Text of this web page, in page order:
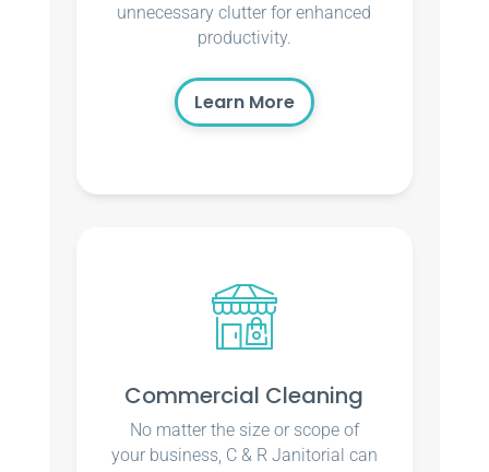
unnecessary clutter for enhanced
productivity.
Learn More
Commercial Cleaning
No matter the size or scope of
your business, C & R Janitorial can